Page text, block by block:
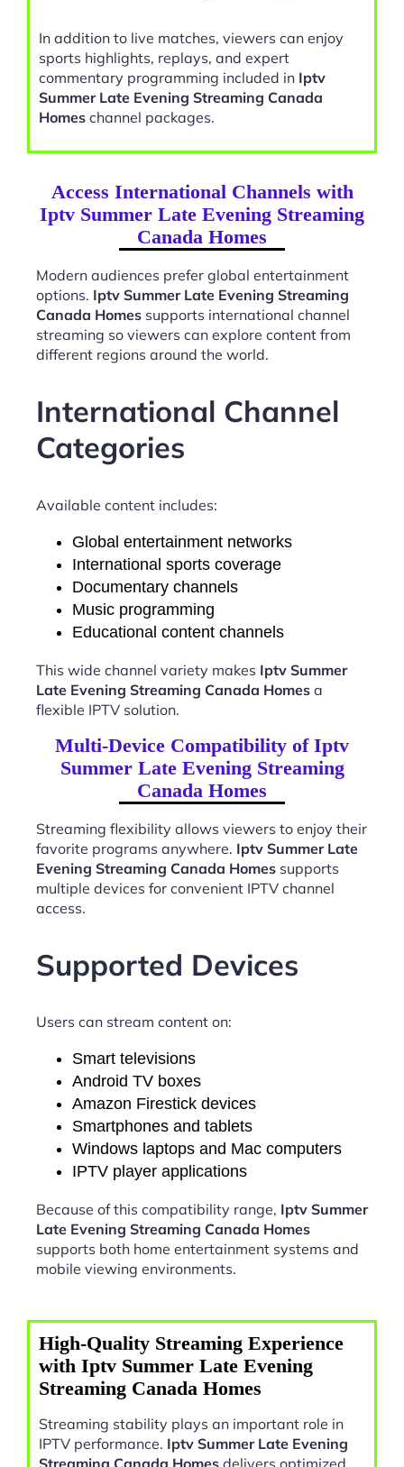
In addition to live matches, viewers can enjoy
sports highlights, replays, and expert
commentary programming included in Iptv
Summer Late Evening Streaming Canada
Homes channel packages.
Access International Channels with
Iptv Summer Late Evening Streaming
Canada Homes
Modern audiences prefer global entertainment
options. Iptv Summer Late Evening Streaming
Canada Homes supports international channel
streaming so viewers can explore content from
different regions around the world.
International Channel
Categories
Available content includes:
Global entertainment networks
International sports coverage
Documentary channels
Music programming
Educational content channels
This wide channel variety makes Iptv Summer
Late Evening Streaming Canada Homes a
flexible IPTV solution.
Multi-Device Compatibility of Iptv
Summer Late Evening Streaming
Canada Homes
Streaming flexibility allows viewers to enjoy their
favorite programs anywhere. Iptv Summer Late
Evening Streaming Canada Homes supports
multiple devices for convenient IPTV channel
access.
Supported Devices
Users can stream content on:
Smart televisions
Android TV boxes
Amazon Firestick devices
Smartphones and tablets
Windows laptops and Mac computers
IPTV player applications
Because of this compatibility range, Iptv Summer
Late Evening Streaming Canada Homes
supports both home entertainment systems and
mobile viewing environments.
High-Quality Streaming Experience
with Iptv Summer Late Evening
Streaming Canada Homes
Streaming stability plays an important role in
IPTV performance. Iptv Summer Late Evening